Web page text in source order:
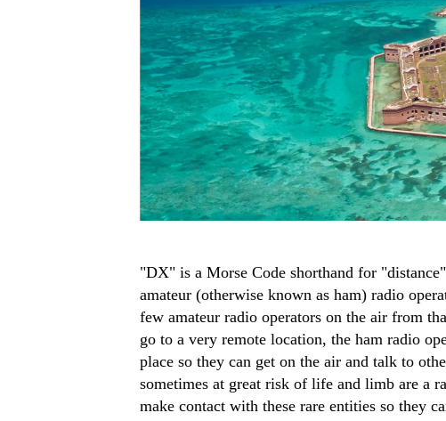
"DX" is a Morse Code shorthand for
amateur (otherwise known as ham) radio
few amateur radio operators on the air from
go to a very remote location, the ham radio
place so they can get on the air and talk to
sometimes at great risk of life and limb are a
make contact with these rare entities so they